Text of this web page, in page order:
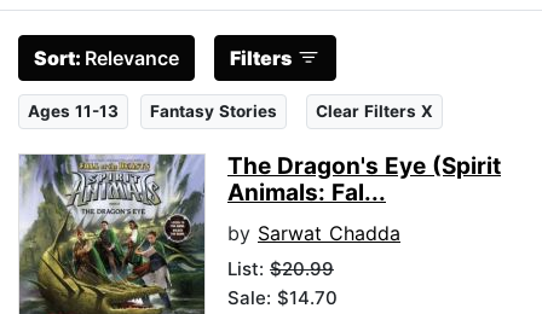
Sort: Relevance Filters
Ages 11-13 Fantasy Stories Clear Filters X
The Dragon's Eye (Spirit
Animals: Fal...
by Sarwat Chadda
List: $20.99
Sale: $14.70